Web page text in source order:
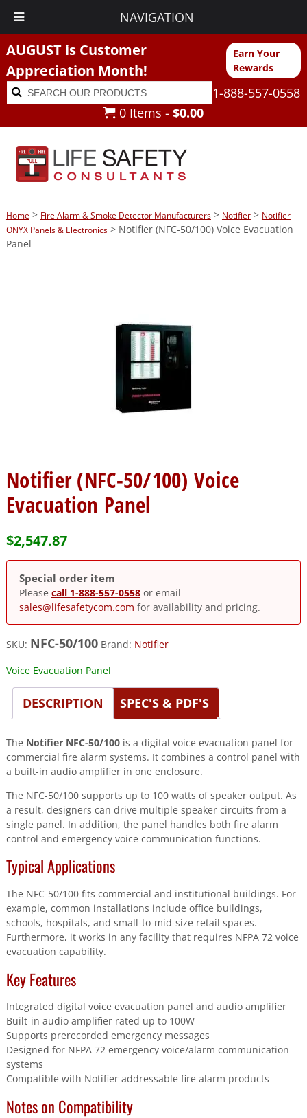
NAVIGATION
AUGUST is Customer
Appreciation Month!
Earn Your
Rewards
Search
for:
Search
1-888-557-0558
0 Items - $0.00
Home> Fire Alarm & Smoke Detector Manufacturers> Notifier> Notifier
ONYX Panels & Electronics> Notifier (NFC-50/100) Voice Evacuation
Panel
Notifier (NFC-50/100) Voice
Evacuation Panel
$2,547.87
Special order item
Please call 1-888-557-0558or email
sales@lifesafetycom.com for availability and pricing.
SKU: NFC-50/100 Brand: Notifier
Voice Evacuation Panel
DESCRIPTION SPEC'S & PDF'S
The Notifier NFC-50/100is a digital voice evacuation panel for
commercial fire alarm systems. It combines a control panel with
a built-in audio amplifier in one enclosure.
The NFC-50/100 supports up to 100 watts of speaker output. As
a result, designers can drive multiple speaker circuits from a
single panel. In addition, the panel handles both fire alarm
control and emergency voice communication functions.
Typical Applications
The NFC-50/100 fits commercial and institutional buildings. For
example, common installations include office buildings,
schools, hospitals, and small-to-mid-size retail spaces.
Furthermore, it works in any facility that requires NFPA 72 voice
evacuation capability.
Key Features
Integrated digital voice evacuation panel and audio amplifier
Built-in audio amplifier rated up to 100W
Supports prerecorded emergency messages
Designed for NFPA 72 emergency voice/alarm communication
systems
Compatible with Notifier addressable fire alarm products
Notes on Compatibility